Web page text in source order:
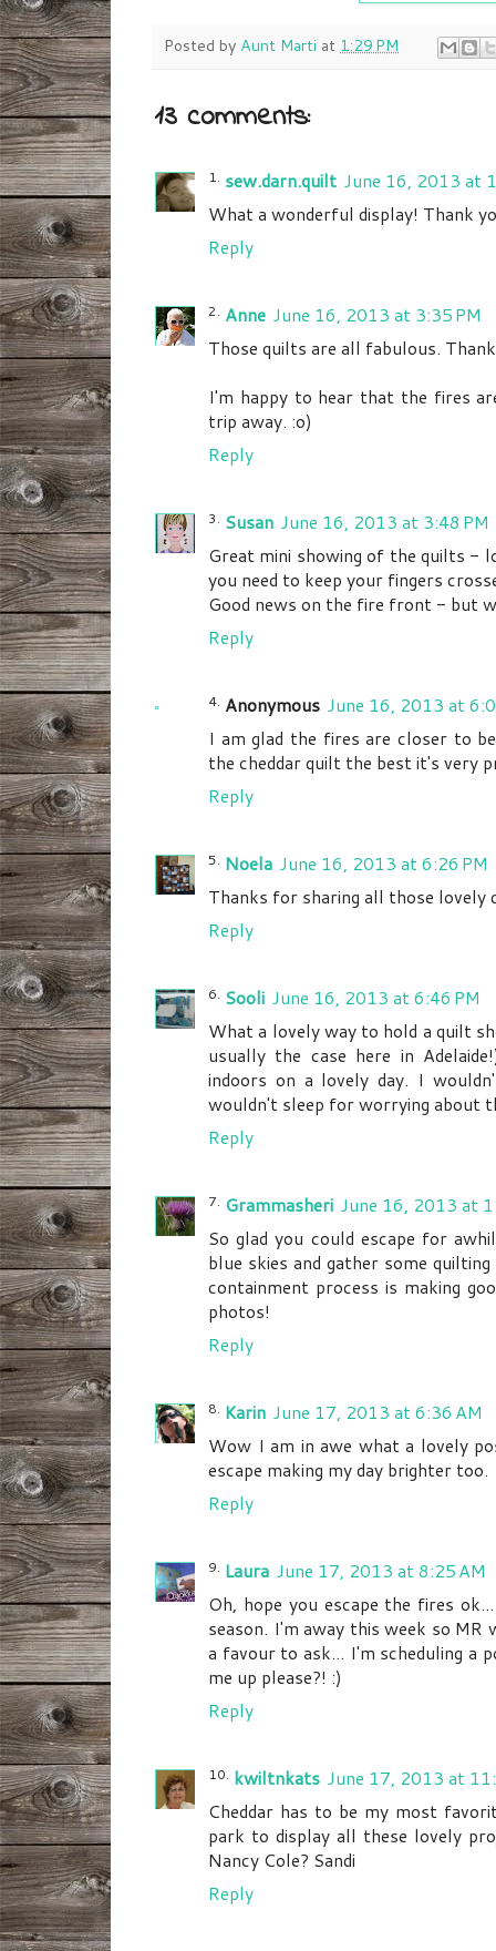
Posted by Aunt Marti at 1:29 PM
13 comments:
sew.darn.quilt June 16, 2013 at
What a wonderful display! Thank
Reply
Anne June 16, 2013 at 3:35 PM
Those quilts are all fabulous.
I'm happy to hear that the fires
trip away. :o)
Reply
Susan June 16, 2013 at 3:48 PM
Great mini showing of the quilts -
you need to keep your fingers
Good news on the fire front - but
Reply
Anonymous June 16, 2013 at
I am glad the fires are closer to
the cheddar quilt the best it's very
Reply
Noela June 16, 2013 at 6:26 PM
Thanks for sharing all those lovely
Reply
Sooli June 16, 2013 at 6:46 PM
What a lovely way to hold a quilt
usually the case here in
indoors on a lovely day. I
wouldn't sleep for worrying about
Reply
Grammasheri June 16, 2013 at
So glad you could escape for
blue skies and gather some
containment process is making
photos!
Reply
Karin June 17, 2013 at 6:36 AM
Wow I am in awe what a lovely
escape making my day brighter too.
Reply
Laura June 17, 2013 at 8:25 AM
Oh, hope you escape the fires
season. I'm away this week so
a favour to ask... I'm scheduling a
me up please?! :)
Reply
kwiltnkats June 17, 2013 at
Cheddar has to be my most
park to display all these lovely
Nancy Cole? Sandi
Reply